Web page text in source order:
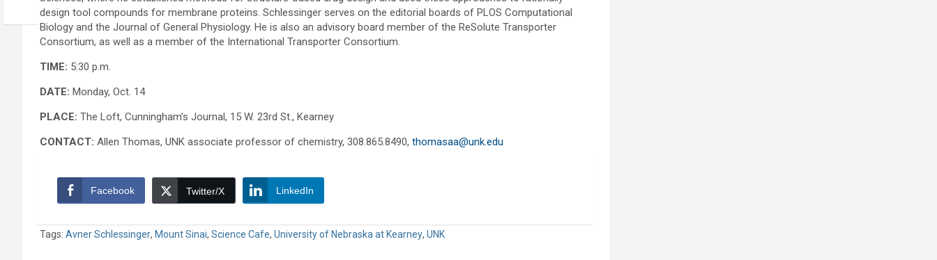
design tool compounds for membrane proteins. Schlessinger serves on the editorial boards of PLOS Computational
Biology and the Journal of General Physiology. He is also an advisory board member of the ReSolute Transporter
Consortium, as well as a member of the International Transporter Consortium.
TIME: 5:30 p.m.
DATE: Monday, Oct. 14
PLACE: The Loft, Cunningham’s Journal, 15 W. 23rd St., Kearney
CONTACT: Allen Thomas, UNK associate professor of chemistry, 308.865.8490, thomasaa@unk.edu
Facebook Twitter/X LinkedIn
Tags: Avner Schlessinger, Mount Sinai, Science Cafe, University of Nebraska at Kearney, UNK